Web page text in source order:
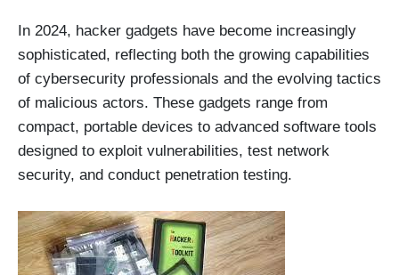
In 2024, hacker gadgets have become increasingly
sophisticated, reflecting both the growing capabilities
of cybersecurity professionals and the evolving tactics
of malicious actors. These gadgets range from
compact, portable devices to advanced software tools
designed to exploit vulnerabilities, test network
security, and conduct penetration testing.